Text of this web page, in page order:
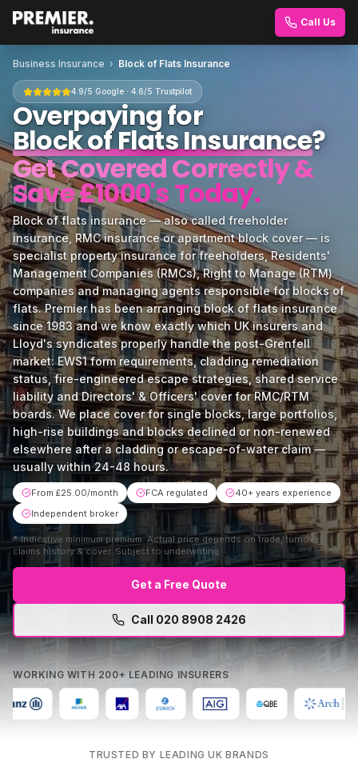
Call Us
Business Insurance › Block of Flats Insurance
4.9/5 Google · 4.6/5 Trustpilot
Overpaying for
Block of Flats Insurance?
Get Covered Correctly &
Save £1000's Today.
Block of flats insurance — also called freeholder
insurance, RMC insurance or apartment block cover — is
specialist property insurance for freeholders, Residents'
Management Companies (RMCs), Right to Manage (RTM)
companies and managing agents responsible for blocks of
flats. Premier has been arranging block of flats insurance
since 1983 and we know exactly which UK insurers and
Lloyd's syndicates properly handle the post-Grenfell
market: EWS1 form requirements, cladding remediation
status, fire-engineered escape strategies, shared service
liability and Directors' & Officers' cover for RMC/RTM
boards. We place cover for single blocks, large portfolios,
high-rise buildings and blocks declined or non-renewed
elsewhere after a cladding or escape-of-water claim —
usually within 24-48 hours.
From £25.00/month FCA regulated
40+ years experience
Independent broker
* Indicative minimum premium. Actual price depends on trade, turnover,
claims history & cover. Subject to underwriting.
Get a Free Quote
Call 020 8908 2426
Mon–Fri 9am–5:30pm · No obligation · Free comparison
WORKING WITH 200+ LEADING INSURERS
TRUSTED BY LEADING UK BRANDS